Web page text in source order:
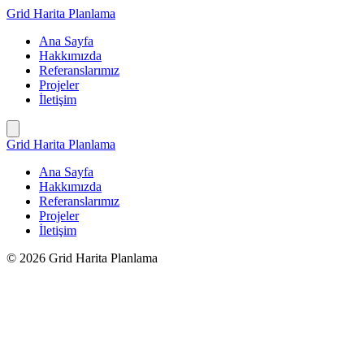
İçeriğe
Grid Harita Planlama
Ana Sayfa
Hakkımızda
Referanslarımız
Projeler
İletişim
Grid Harita Planlama
Ana Sayfa
Hakkımızda
Referanslarımız
Projeler
İletişim
© 2026 Grid Harita Planlama